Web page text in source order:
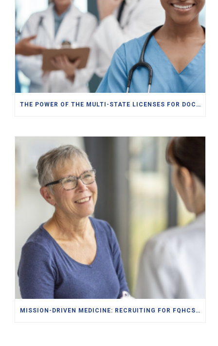
THE POWER OF THE MULTI-STATE LICENSES FOR DOCTORS, PAS, NPS
MISSION-DRIVEN MEDICINE: RECRUITING FOR FQHCS AND PACE PROGRAMS